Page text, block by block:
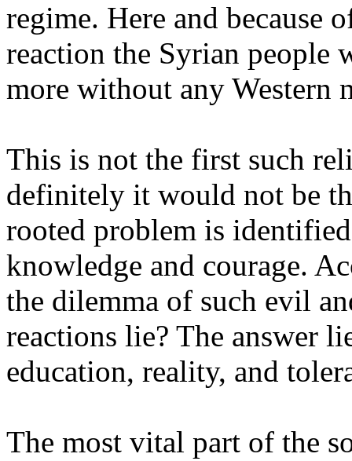
regime. Here and because
reaction the Syrian people
more without any Western
This is not the first such
definitely it would not be
rooted problem is
knowledge and courage.
the dilemma of such evil
reactions lie? The answer
education, reality, and
The most vital part of the